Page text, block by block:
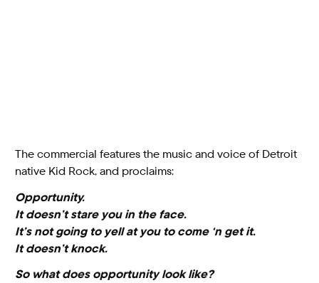
The commercial features the music and voice of Detroit
native Kid Rock, and proclaims:
Opportunity.
It doesn’t stare you in the face.
It’s not going to yell at you to come ‘n get it.
It doesn’t knock.
So what does opportunity look like?